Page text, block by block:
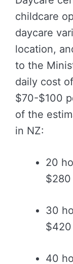
childcare
daycare
location,
to the
daily cost
$70-$100
of the
in NZ:
20
30
40